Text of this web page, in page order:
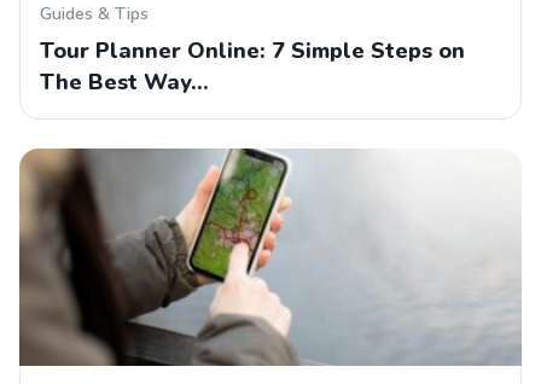
Guides & Tips
Tour Planner Online: 7 Simple Steps on
The Best Way…